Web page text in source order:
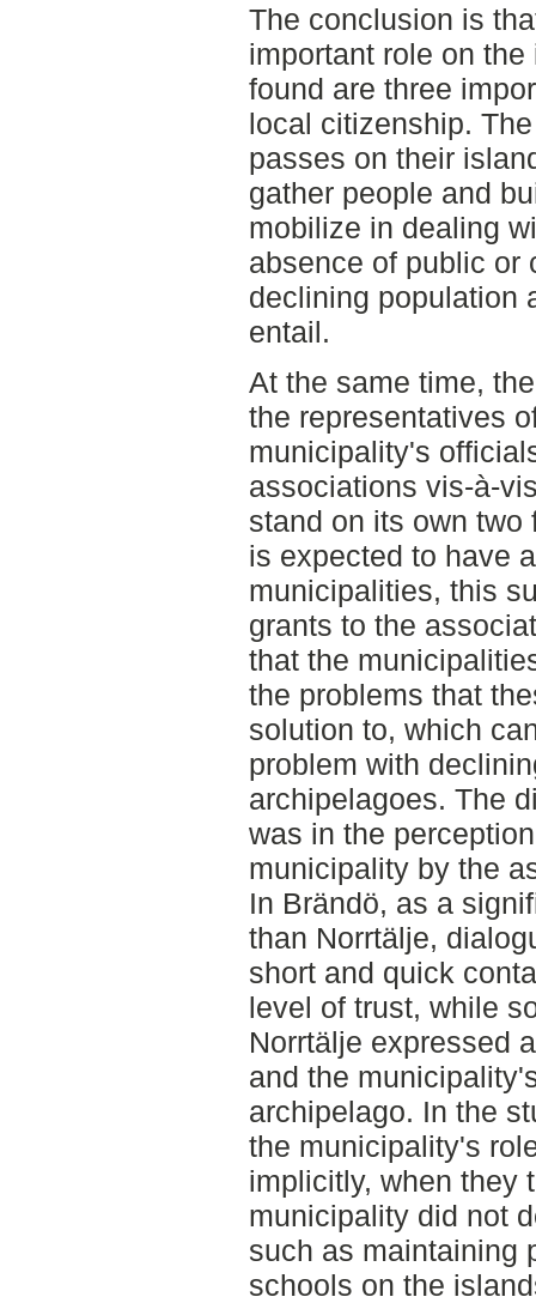
The conclusion is
important role on
found are three
local citizenship.
passes on their
gather people and
mobilize in dealing
absence of public or
declining population
entail.
At the same time,
the representatives
municipality's
associations vis-à-
stand on its own
is expected to have
municipalities, this
grants to the
that the
the problems that
solution to, which
problem with
archipelagoes. The
was in the
municipality by the
In Brändö, as a
than Norrtälje,
short and quick
level of trust, while
Norrtälje expressed
and the
archipelago. In the
the municipality's
implicitly, when they
municipality did not
such as maintaining
schools on the